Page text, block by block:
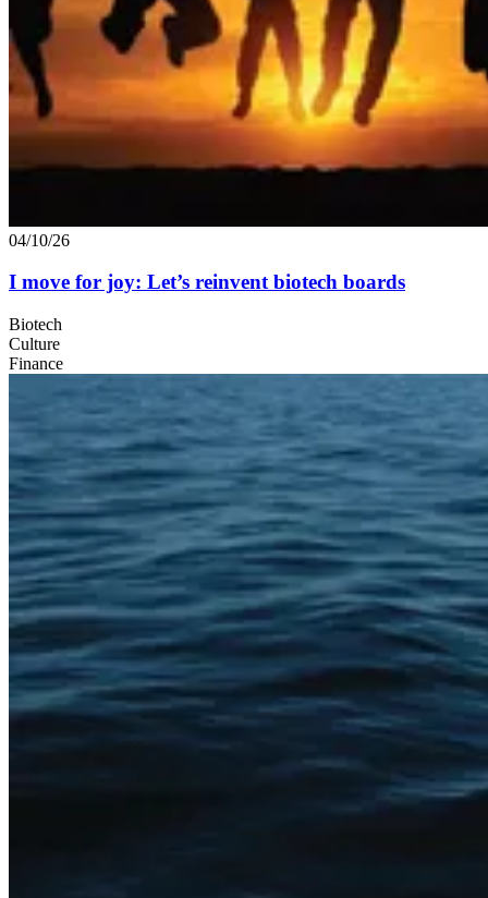
04/10/26
I move for joy: Let’s reinvent biotech boards
Biotech
Culture
Finance